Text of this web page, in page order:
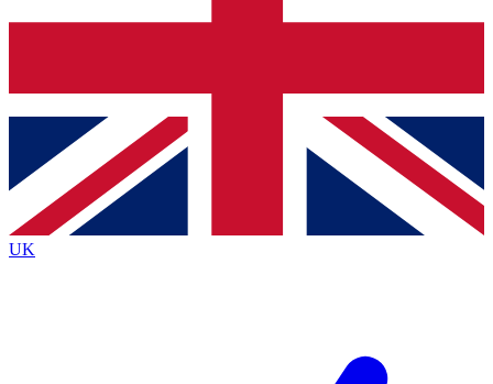
Contact me with news and offers from other Future
brands
By submitting your information you agree to the Terms & Conditionsand
Privacy
Policyand are aged 16 or over.
UK